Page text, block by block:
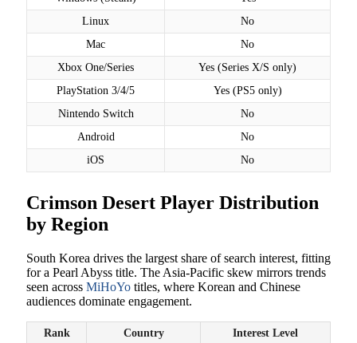
Linux
No
Mac
No
Xbox One/Series
Yes (Series X/S only)
PlayStation 3/4/5
Yes (PS5 only)
Nintendo Switch
No
Android
No
iOS
No
Crimson Desert Player Distribution
by Region
South Korea drives the largest share of search interest, fitting
for a Pearl Abyss title. The Asia-Pacific skew mirrors trends
seen across MiHoYo titles, where Korean and Chinese
audiences dominate engagement.
Rank Country Interest Level